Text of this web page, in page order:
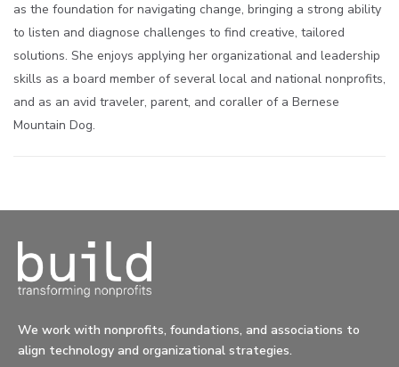
as the foundation for navigating change, bringing a strong ability
to listen and diagnose challenges to find creative, tailored
solutions. She enjoys applying her organizational and leadership
skills as a board member of several local and national nonprofits,
and as an avid traveler, parent, and coraller of a Bernese
Mountain Dog.
We work with nonprofits, foundations, and associations to
align technology and organizational strategies.